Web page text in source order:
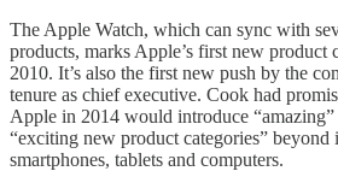
The Apple Watch, which can sync with
products, marks Apple’s first new product
2010. It’s also the first new push by the
tenure as chief executive. Cook had
Apple in 2014 would introduce
“exciting new product categories” beyond
smartphones, tablets and computers.